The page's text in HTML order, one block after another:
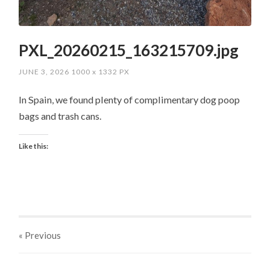
PXL_20260215_163215709.jpg
JUNE 3, 2026 1000x 1332 PX
In Spain, we found plenty of complimentary dog poop
bags and trash cans.
Like this:
« Previous